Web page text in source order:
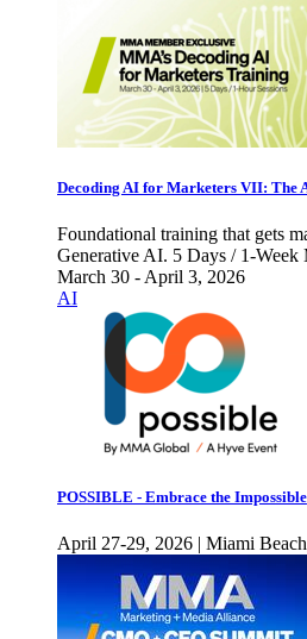
Decoding AI for Marketers VII: The
Foundational training that gets
Generative AI. 5 Days / 1-Week
March 30 - April 3, 2026
AI
POSSIBLE - Embrace the Impossible
April 27-29, 2026 | Miami